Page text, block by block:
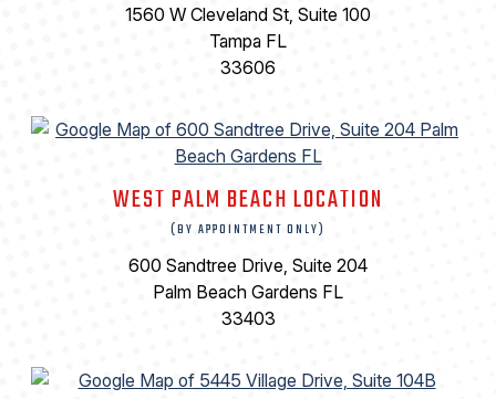
1560 W Cleveland St, Suite 100
Tampa FL
33606
WEST PALM BEACH LOCATION
(BY APPOINTMENT ONLY)
600 Sandtree Drive, Suite 204
Palm Beach Gardens FL
33403